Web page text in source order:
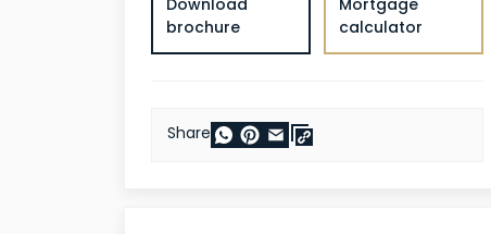
brochure
calculator
Share